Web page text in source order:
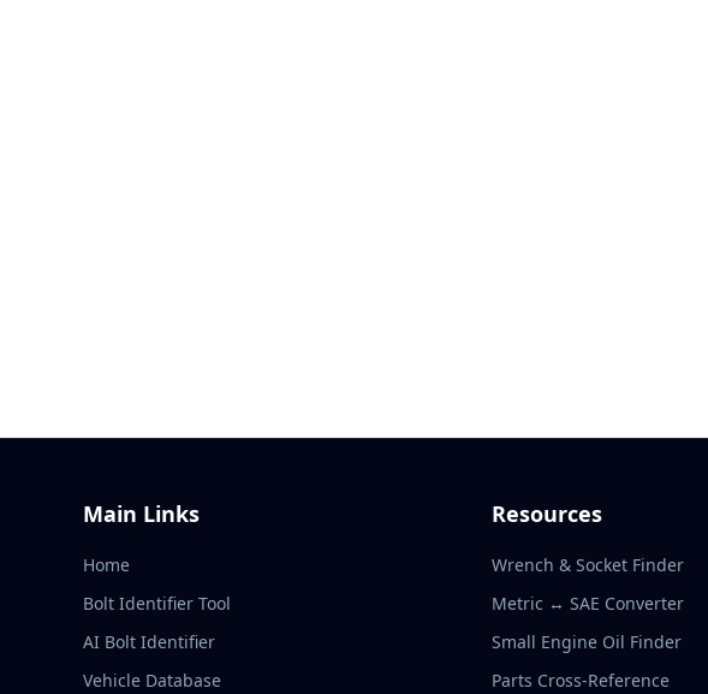
Main Links
Home
Bolt Identifier Tool
AI Bolt Identifier
Vehicle Database
Resources
Wrench & Socket Finder
Metric ↔ SAE Converter
Small Engine Oil Finder
Parts Cross-Reference